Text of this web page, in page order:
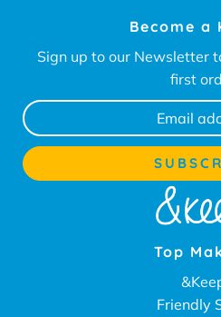
Become a
Sign up to our Newsletter
first
Top
Friendly